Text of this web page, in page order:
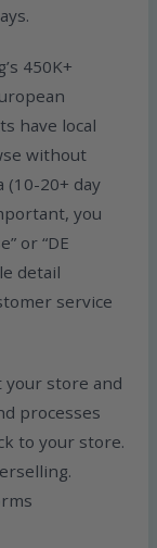
450K+
have local
without
20+ day
you
or “DE
detail
service
your store and
processes
to your store.